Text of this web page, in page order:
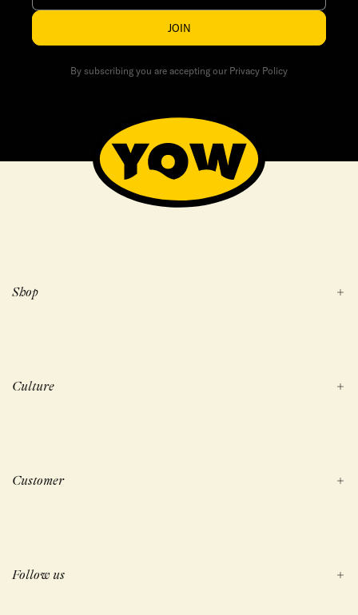
JOIN
By subscribing you are accepting our Privacy Policy
Shop
Culture
Customer
Follow us